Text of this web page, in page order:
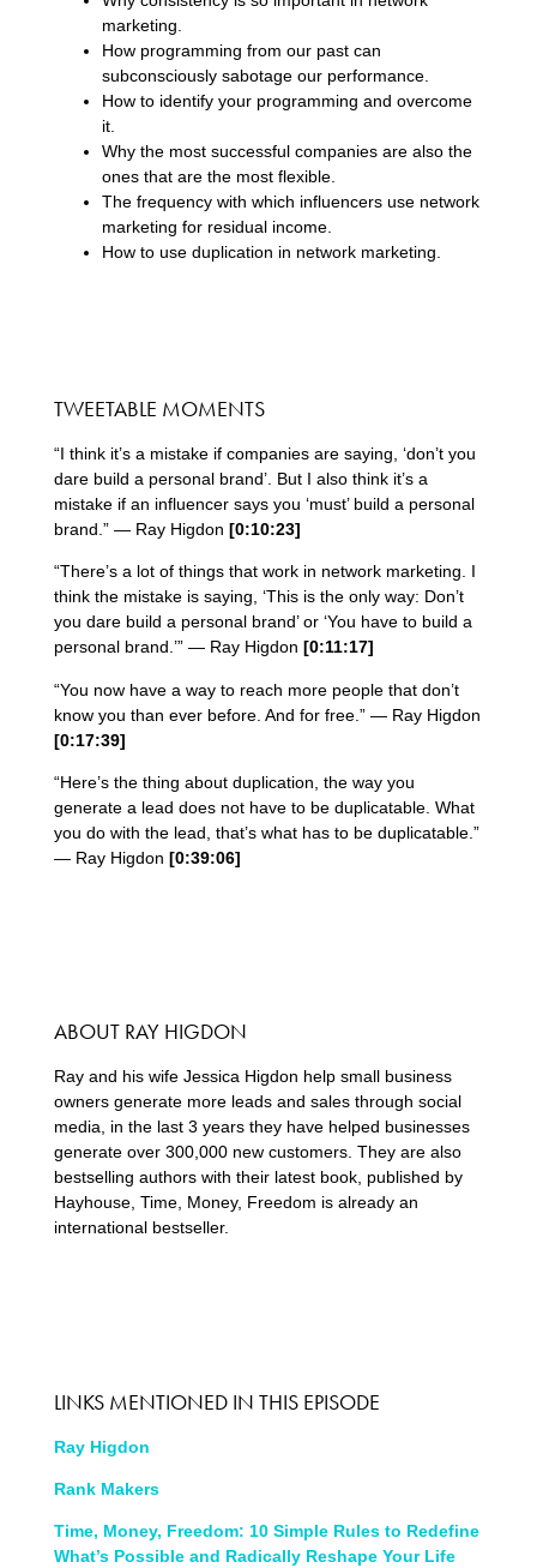
marketing.
How programming from our past can
subconsciously sabotage our performance.
How to identify your programming and overcome
it.
Why the most successful companies are also the
ones that are the most flexible.
The frequency with which influencers use network
marketing for residual income.
How to use duplication in network marketing.
TWEETABLE MOMENTS
“I think it’s a mistake if companies are saying, ‘don’t you
dare build a personal brand’. But I also think it’s a
mistake if an influencer says you ‘must’ build a personal
brand.” — Ray Higdon [0:10:23]
“There’s a lot of things that work in network marketing. I
think the mistake is saying, ‘This is the only way: Don’t
you dare build a personal brand’ or ‘You have to build a
personal brand.’” — Ray Higdon [0:11:17]
“You now have a way to reach more people that don’t
know you than ever before. And for free.” — Ray Higdon
[0:17:39]
“Here’s the thing about duplication, the way you
generate a lead does not have to be duplicatable. What
you do with the lead, that’s what has to be duplicatable.”
— Ray Higdon [0:39:06]
ABOUT RAY HIGDON
Ray and his wife Jessica Higdon help small business
owners generate more leads and sales through social
media, in the last 3 years they have helped businesses
generate over 300,000 new customers. They are also
bestselling authors with their latest book, published by
Hayhouse, Time, Money, Freedom is already an
international bestseller.
LINKS MENTIONED IN THIS EPISODE
Ray Higdon
Rank Makers
Time, Money, Freedom: 10 Simple Rules to Redefine
What’s Possible and Radically Reshape Your Life